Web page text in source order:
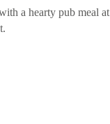
a hearty pub meal at